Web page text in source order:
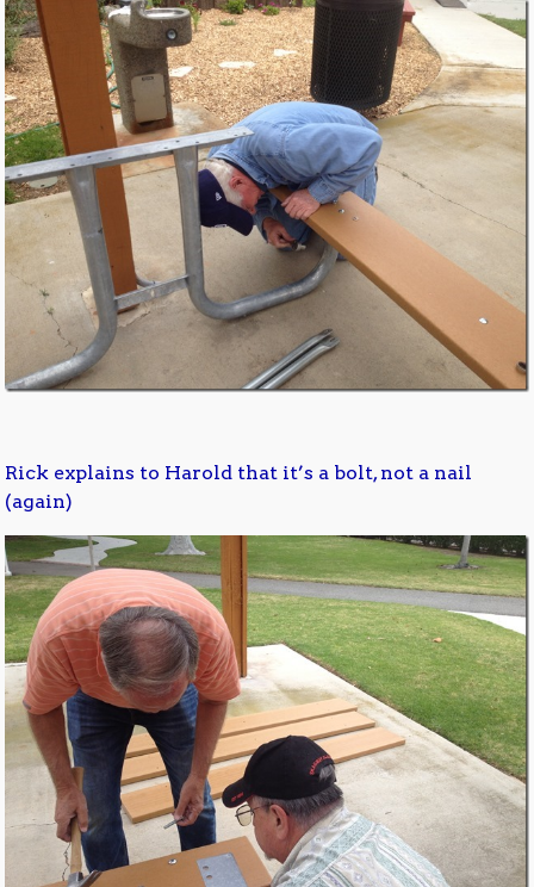
Rick explains to Harold that it’s a bolt, not a nail
(again)